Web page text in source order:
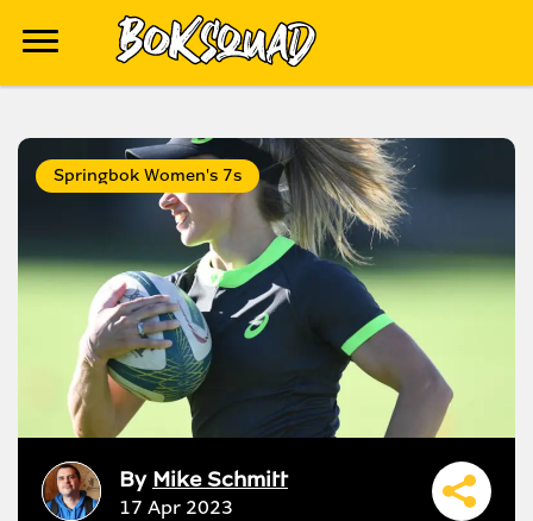
Springbok Women's 7s
By Mike Schmitt
17 Apr 2023